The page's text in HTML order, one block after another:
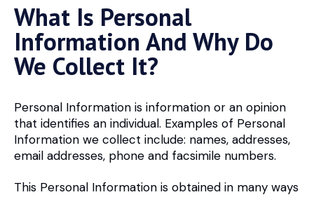
What Is Personal
Information And Why Do
We Collect It?
Personal Information is information or an opinion
that identifies an individual. Examples of Personal
Information we collect include: names, addresses,
email addresses, phone and facsimile numbers.
This Personal Information is obtained in many ways